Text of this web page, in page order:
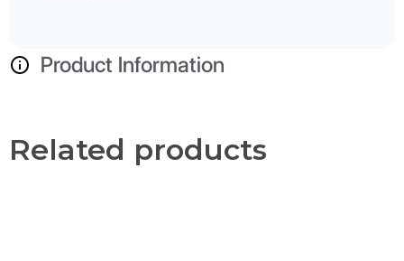
Product Information
Related products